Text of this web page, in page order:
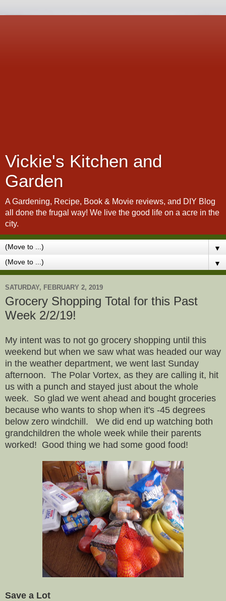
Vickie's Kitchen and
Garden
A Gardening, Recipe, Book & Movie reviews, and DIY Blog
all done the frugal way! We live the good life on a acre in the
city.
▼
▼
SATURDAY, FEBRUARY 2, 2019
Grocery Shopping Total for this Past
Week 2/2/19!
My intent was to not go grocery shopping until this
weekend but when we saw what was headed our way
in the weather department, we went last Sunday
afternoon. The Polar Vortex, as they are calling it, hit
us with a punch and stayed just about the whole
week. So glad we went ahead and bought groceries
because who wants to shop when it's -45 degrees
below zero windchill. We did end up watching both
grandchildren the whole week while their parents
worked! Good thing we had some good food!
Save a Lot